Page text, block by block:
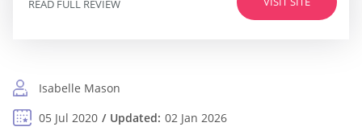
READ FULL REVIEW
Isabelle Mason
05 Jul 2020
Updated: 02 Jan 2026